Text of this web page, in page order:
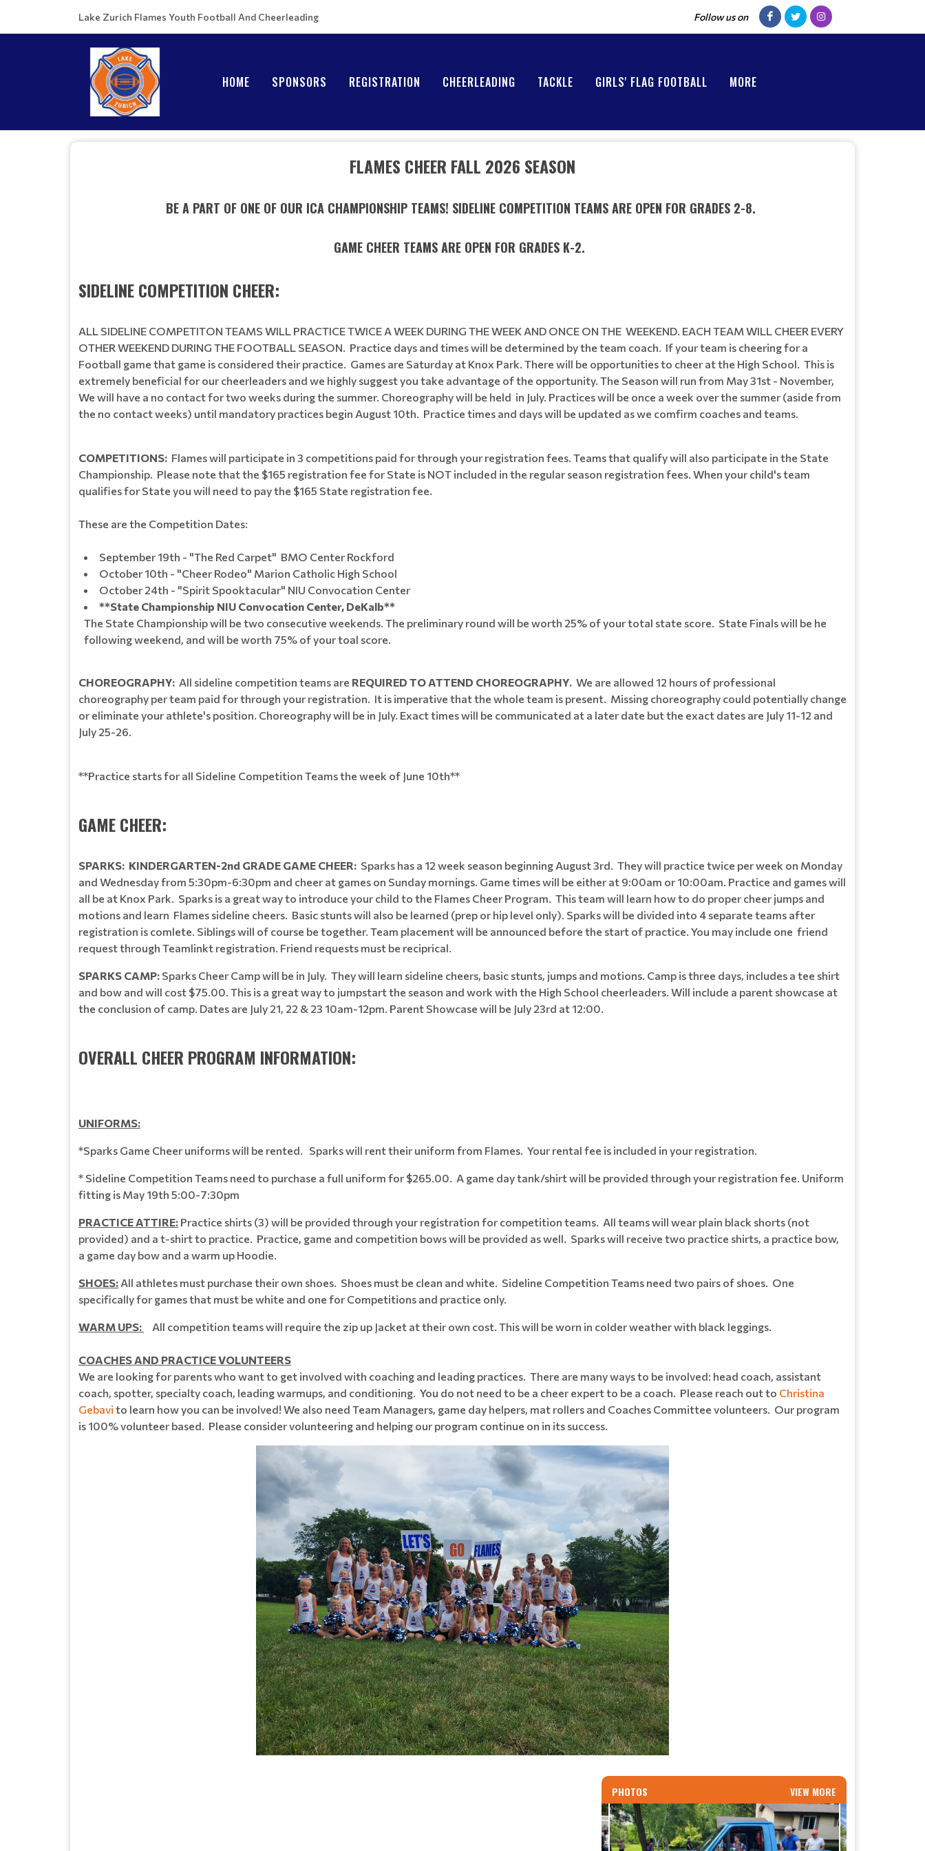
Lake Zurich Flames Youth Football And Cheerleading Follow us on
HOME SPONSORS REGISTRATION CHEERLEADING TACKLE GIRLS' FLAG FOOTBALL MORE
FLAMES CHEER FALL 2026 SEASON
BE A PART OF ONE OF OUR ICA CHAMPIONSHIP TEAMS! SIDELINE COMPETITION TEAMS ARE OPEN FOR GRADES 2-8.
GAME CHEER TEAMS ARE OPEN FOR GRADES K-2.
SIDELINE COMPETITION CHEER:
ALL SIDELINE COMPETITON TEAMS WILL PRACTICE TWICE A WEEK DURING THE WEEK AND ONCE ON THE WEEKEND. EACH TEAM WILL CHEER EVERY
OTHER WEEKEND DURING THE FOOTBALL SEASON. Practice days and times will be determined by the team coach. If your team is cheering for a
Football game that game is considered their practice. Games are Saturday at Knox Park. There will be opportunities to cheer at the High School. This is
extremely beneficial for our cheerleaders and we highly suggest you take advantage of the opportunity. The Season will run from May 31st - November,
We will have a no contact for two weeks during the summer. Choreography will be held in July. Practices will be once a week over the summer (aside from
the no contact weeks) until mandatory practices begin August 10th. Practice times and days will be updated as we comfirm coaches and teams.
COMPETITIONS: Flames will participate in 3 competitions paid for through your registration fees. Teams that qualify will also participate in the State
Championship. Please note that the $165 registration fee for State is NOT included in the regular season registration fees. When your child's team
qualifies for State you will need to pay the $165 State registration fee.
These are the Competition Dates:
September 19th - "The Red Carpet" BMO Center Rockford
October 10th - "Cheer Rodeo" Marion Catholic High School
October 24th - "Spirit Spooktacular" NIU Convocation Center
**State Championship NIU Convocation Center, DeKalb**
The State Championship will be two consecutive weekends. The preliminary round will be worth 25% of your total state score. State Finals will be he
following weekend, and will be worth 75% of your toal score.
CHOREOGRAPHY: All sideline competition teams are REQUIRED TO ATTEND CHOREOGRAPHY. We are allowed 12 hours of professional
choreography per team paid for through your registration. It is imperative that the whole team is present. Missing choreography could potentially change
or eliminate your athlete's position. Choreography will be in July. Exact times will be communicated at a later date but the exact dates are July 11-12 and
July 25-26.
**Practice starts for all Sideline Competition Teams the week of June 10th**
GAME CHEER:
SPARKS: KINDERGARTEN-2nd GRADE GAME CHEER: Sparks has a 12 week season beginning August 3rd. They will practice twice per week on Monday
and Wednesday from 5:30pm-6:30pm and cheer at games on Sunday mornings. Game times will be either at 9:00am or 10:00am. Practice and games will
all be at Knox Park. Sparks is a great way to introduce your child to the Flames Cheer Program. This team will learn how to do proper cheer jumps and
motions and learn Flames sideline cheers. Basic stunts will also be learned (prep or hip level only). Sparks will be divided into 4 separate teams after
registration is comlete. Siblings will of course be together. Team placement will be announced before the start of practice. You may include one friend
request through Teamlinkt registration. Friend requests must be reciprical.
SPARKS CAMP: Sparks Cheer Camp will be in July. They will learn sideline cheers, basic stunts, jumps and motions. Camp is three days, includes a tee shirt
and bow and will cost $75.00. This is a great way to jumpstart the season and work with the High School cheerleaders. Will include a parent showcase at
the conclusion of camp. Dates are July 21, 22 & 23 10am-12pm. Parent Showcase will be July 23rd at 12:00.
OVERALL CHEER PROGRAM INFORMATION:
UNIFORMS:
*Sparks Game Cheer uniforms will be rented. Sparks will rent their uniform from Flames. Your rental fee is included in your registration.
* Sideline Competition Teams need to purchase a full uniform for $265.00. A game day tank/shirt will be provided through your registration fee. Uniform
fitting is May 19th 5:00-7:30pm
PRACTICE ATTIRE: Practice shirts (3) will be provided through your registration for competition teams. All teams will wear plain black shorts (not
provided) and a t-shirt to practice. Practice, game and competition bows will be provided as well. Sparks will receive two practice shirts, a practice bow,
a game day bow and a warm up Hoodie.
SHOES: All athletes must purchase their own shoes. Shoes must be clean and white. Sideline Competition Teams need two pairs of shoes. One
specifically for games that must be white and one for Competitions and practice only.
WARM UPS: All competition teams will require the zip up Jacket at their own cost. This will be worn in colder weather with black leggings.
COACHES AND PRACTICE VOLUNTEERS
We are looking for parents who want to get involved with coaching and leading practices. There are many ways to be involved: head coach, assistant
coach, spotter, specialty coach, leading warmups, and conditioning. You do not need to be a cheer expert to be a coach. Please reach out to Christina
Gebavi to learn how you can be involved! We also need Team Managers, game day helpers, mat rollers and Coaches Committee volunteers. Our program
is 100% volunteer based. Please consider volunteering and helping our program continue on in its success.
PHOTOS VIEW MORE